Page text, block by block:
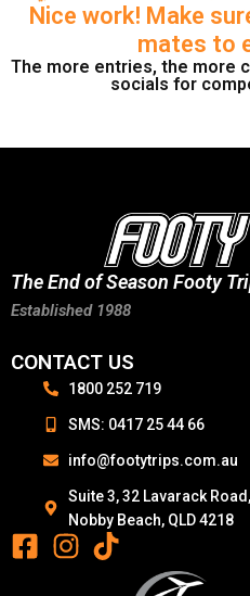
Nice work! Make
mates to
The more entries, the more
socials for
The End of Season Footy
Established 1988
CONTACT US
1800 252 719
SMS: 0417 25 44 66
info@footytrips.com.au
Suite 3, 32 Lavarack Road,
Nobby Beach, QLD 4218